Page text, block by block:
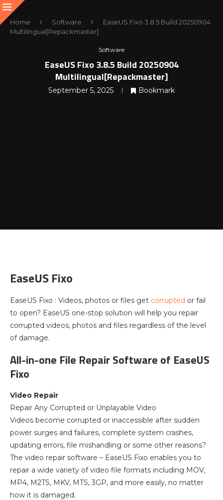
Home Software
EaseUS Fixo 3.8.5 Build 20250904
Multilingual[Repackmaster]
Software
EaseUS Fixo 3.8.5 Build 20250904
Multilingual[Repackmaster]
September 5, 2025 Bookmark
EaseUS Fixo
EaseUS Fixo : Videos, photos or files get corrupted or fail
to open? EaseUS one-stop solution will help you repair
corrupted videos, photos and files regardless of the level
of damage.
All-in-one File Repair Software of EaseUS
Fixo
Video Repair
Repair Any Corrupted or Unplayable Video
Videos become corrupted or inaccessible after sudden
power surges and failures, complete system crashes,
updating errors, file mishandling or some other reasons?
The video repair software – EaseUS Fixo enables you to
repair a wide variety of video file formats including MOV,
MP4, M2TS, MKV, MTS, 3GP, and more easily, no matter
how it is damaged.